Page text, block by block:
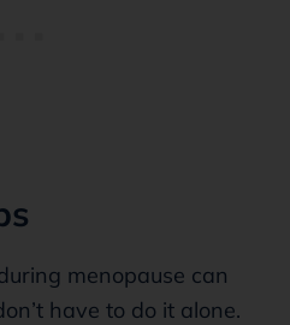
menopause can
have to do it alone.